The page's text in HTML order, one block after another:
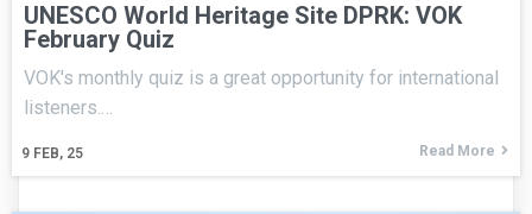
UNESCO World Heritage Site DPRK: VOK
February Quiz
9 FEB, 25
VOK's monthly quiz is a great opportunity for international
listeners.…
Read More